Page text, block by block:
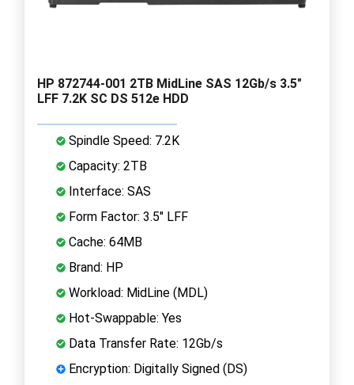
HP 872744-001 2TB MidLine SAS 12Gb/s 3.5"
LFF 7.2K SC DS 512e HDD
Spindle Speed: 7.2K
Capacity: 2TB
Interface: SAS
Form Factor: 3.5" LFF
Cache: 64MB
Brand: HP
Workload: MidLine (MDL)
Hot-Swappable: Yes
Data Transfer Rate: 12Gb/s
Encryption: Digitally Signed (DS)